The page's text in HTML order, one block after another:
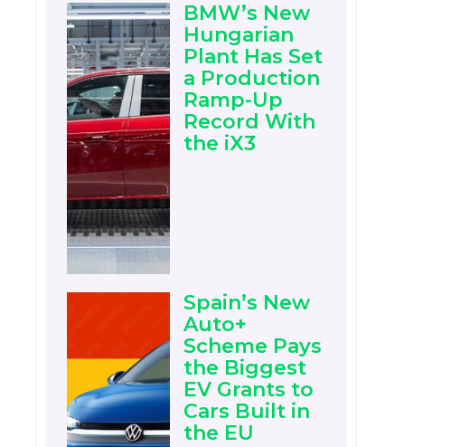
BMW’s New
Hungarian
Plant Has Set
a Production
Ramp-Up
Record With
the iX3
Spain’s New
Auto+
Scheme Pays
the Biggest
EV Grants to
Cars Built in
the EU